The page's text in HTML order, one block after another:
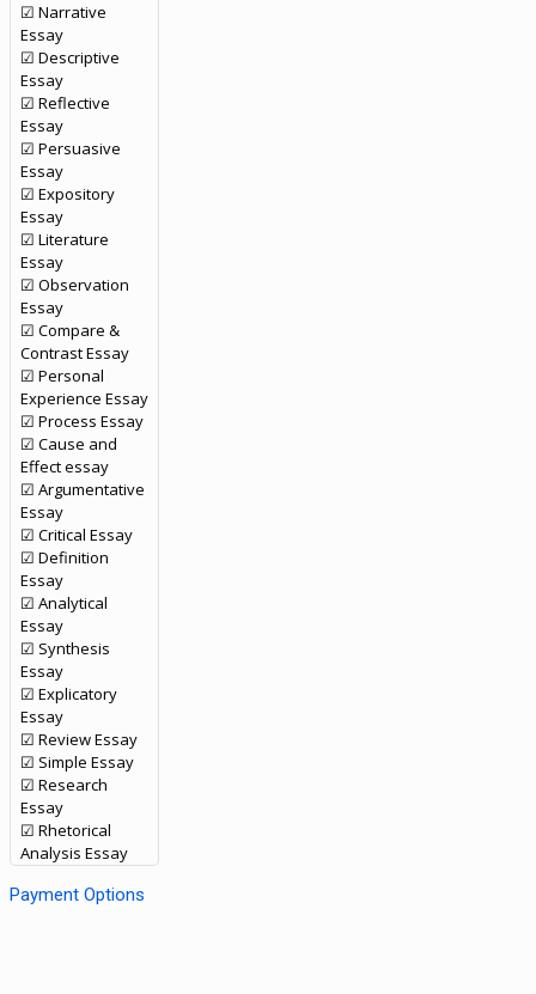
☑ Narrative
Essay
☑ Descriptive
Essay
☑ Reflective
Essay
☑ Persuasive
Essay
☑ Expository
Essay
☑ Literature
Essay
☑ Observation
Essay
☑ Compare &
Contrast Essay
☑ Personal
Experience Essay
☑ Process Essay
☑ Cause and
Effect essay
☑ Argumentative
Essay
☑ Critical Essay
☑ Definition
Essay
☑ Analytical
Essay
☑ Synthesis
Essay
☑ Explicatory
Essay
☑ Review Essay
☑ Simple Essay
☑ Research
Essay
☑ Rhetorical
Analysis Essay
Payment Options